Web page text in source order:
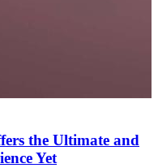
the Ultimate and
Yet